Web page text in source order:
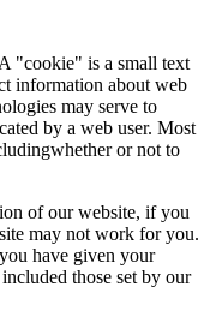
"cookie" is a small text
information about web
may serve to
by a web user. Most
or not to
of our website, if you
may not work for you.
have given your
those set by our